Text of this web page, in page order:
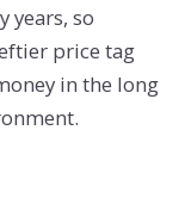
years, so
price tag
in the long